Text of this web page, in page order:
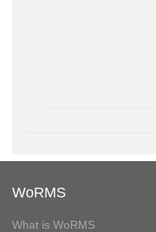
WoRMS
What is WoRMS